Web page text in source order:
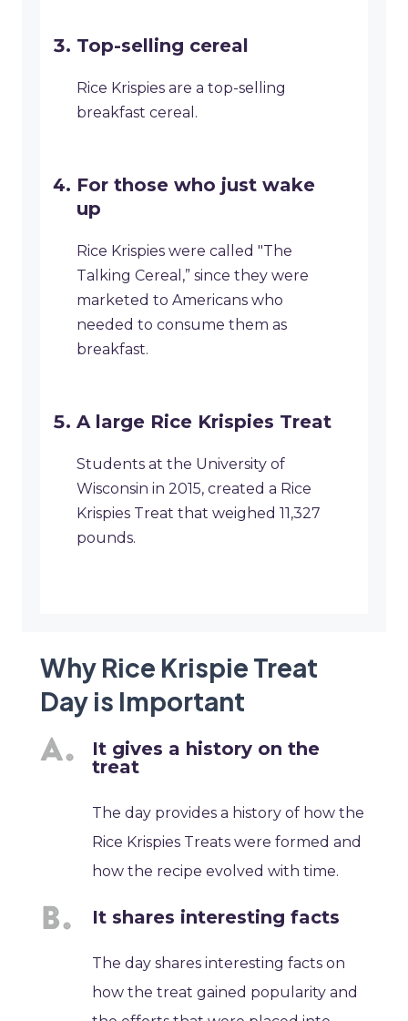
Top-selling cereal
Rice Krispies are a top-selling
breakfast cereal.
For those who just wake
up
Rice Krispies were called "The
Talking Cereal,” since they were
marketed to Americans who
needed to consume them as
breakfast.
A large Rice Krispies Treat
Students at the University of
Wisconsin in 2015, created a Rice
Krispies Treat that weighed 11,327
pounds.
Why Rice Krispie Treat
Day is Important
It gives a history on the
treat
The day provides a history of how the
Rice Krispies Treats were formed and
how the recipe evolved with time.
It shares interesting facts
The day shares interesting facts on
how the treat gained popularity and